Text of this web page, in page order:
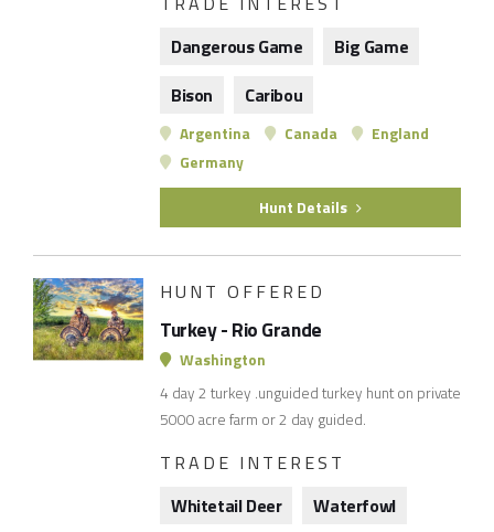
Dangerous Game
Big Game
Bison
Caribou
Argentina Canada
England
Germany
Hunt Details
HUNT OFFERED
Turkey - Rio Grande
Washington
4 day 2 turkey .unguided turkey hunt on private
5000 acre farm or 2 day guided.
TRADE INTEREST
Whitetail Deer
Waterfowl